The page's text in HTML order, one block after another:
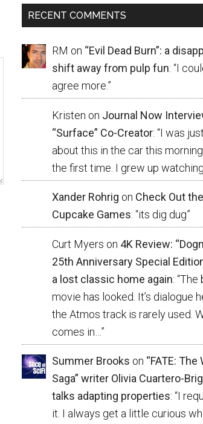
RECENT COMMENTS
RM on “Evil Dead Burn”: a
shift away from pulp fun: “I
agree more.”
Kristen on Journal Now
“Surface” Co-Creator: “I was
about this in the car this
the first time. I grew up
Xander Rohrig on Check Out the
Cupcake Games: “its dig dug”
Curt Myers on 4K Review:
25th Anniversary Special
a lost classic home again: “The
movie has looked. It’s dialogue
the Atmos track is rarely used.
comes in… ”
Summer Brooks on “FATE: The
Saga” writer Olivia Cuartero-
talks adapting properties: “I
it. I always get a little curious